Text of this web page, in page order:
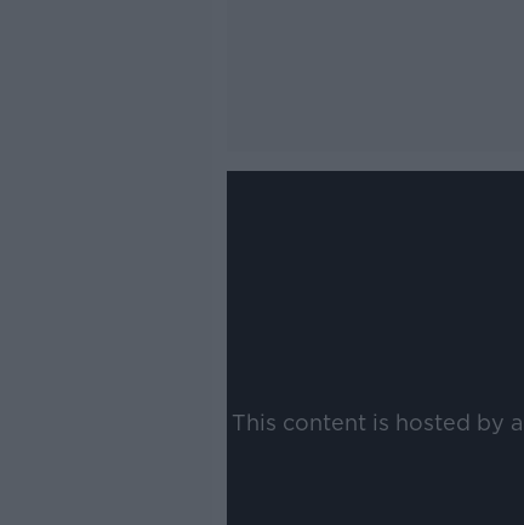
This content is hosted by